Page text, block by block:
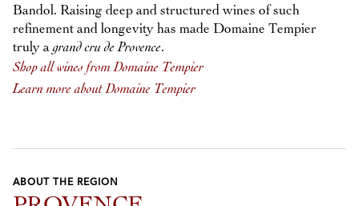
Bandol. Raising deep and structured wines of such
refinement and longevity has made Domaine Tempier
truly agrand cru de Provence.
Shop all wines from Domaine Tempier
Learn more about Domaine Tempier
ABOUT THE REGION